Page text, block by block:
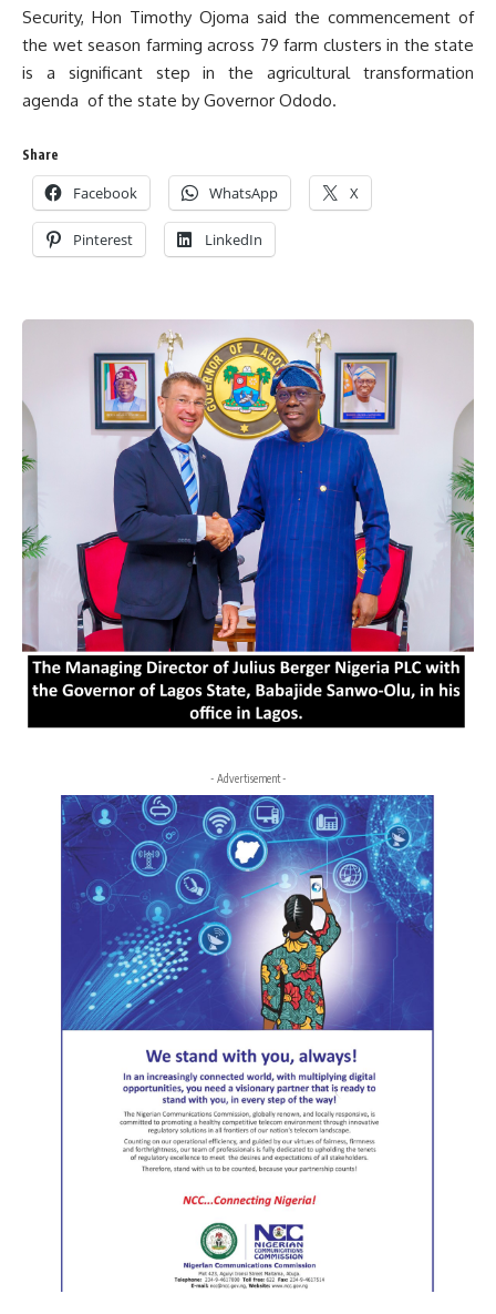
Security, Hon Timothy Ojoma said the commencement of
the wet season farming across 79 farm clusters in the state
is a significant step in the agricultural transformation
agenda of the state by Governor Ododo.
Share
Facebook WhatsApp X
Pinterest LinkedIn
- Advertisement -